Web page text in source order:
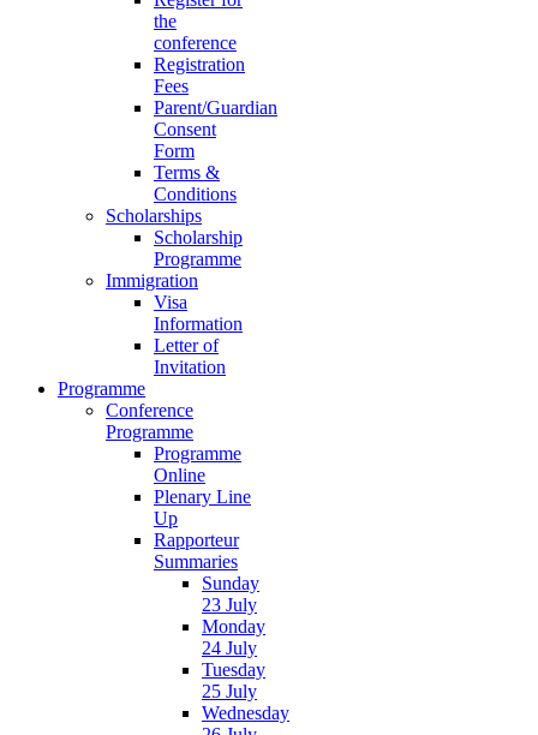
the
conference
Registration
Fees
Parent/Guardian
Consent
Form
Terms &
Conditions
Scholarships
Scholarship
Programme
Immigration
Visa
Information
Letter of
Invitation
Programme
Conference
Programme
Programme
Online
Plenary Line
Up
Rapporteur
Summaries
Sunday
23 July
Monday
24 July
Tuesday
25 July
Wednesday